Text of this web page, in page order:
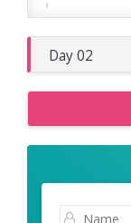
Day 02